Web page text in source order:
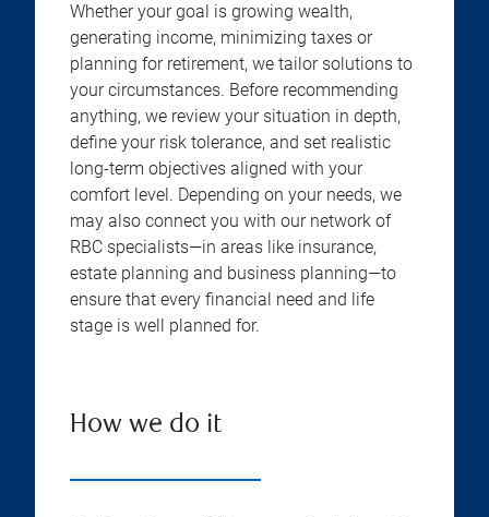
Whether your goal is growing wealth,
generating income, minimizing taxes or
planning for retirement, we tailor solutions to
your circumstances. Before recommending
anything, we review your situation in depth,
define your risk tolerance, and set realistic
long-term objectives aligned with your
comfort level. Depending on your needs, we
may also connect you with our network of
RBC specialists—in areas like insurance,
estate planning and business planning—to
ensure that every financial need and life
stage is well planned for.
How we do it